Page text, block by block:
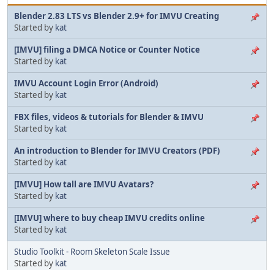
Blender 2.83 LTS vs Blender 2.9+ for IMVU Creating
Started by kat
[IMVU] filing a DMCA Notice or Counter Notice
Started by kat
IMVU Account Login Error (Android)
Started by kat
FBX files, videos & tutorials for Blender & IMVU
Started by kat
An introduction to Blender for IMVU Creators (PDF)
Started by kat
[IMVU] How tall are IMVU Avatars?
Started by kat
[IMVU] where to buy cheap IMVU credits online
Started by kat
Studio Toolkit - Room Skeleton Scale Issue
Started by kat